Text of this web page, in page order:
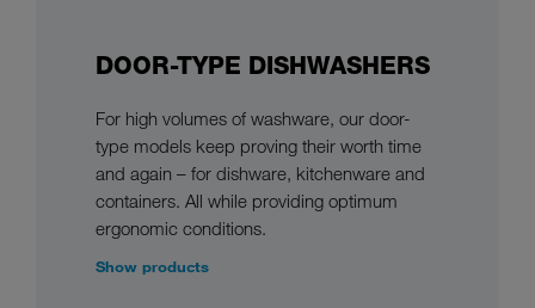
DOOR-TYPE DISHWASHERS
For high volumes of washware, our door-
type models keep proving their worth time
and again – for dishware, kitchenware and
containers. All while providing optimum
ergonomic conditions.
Show products